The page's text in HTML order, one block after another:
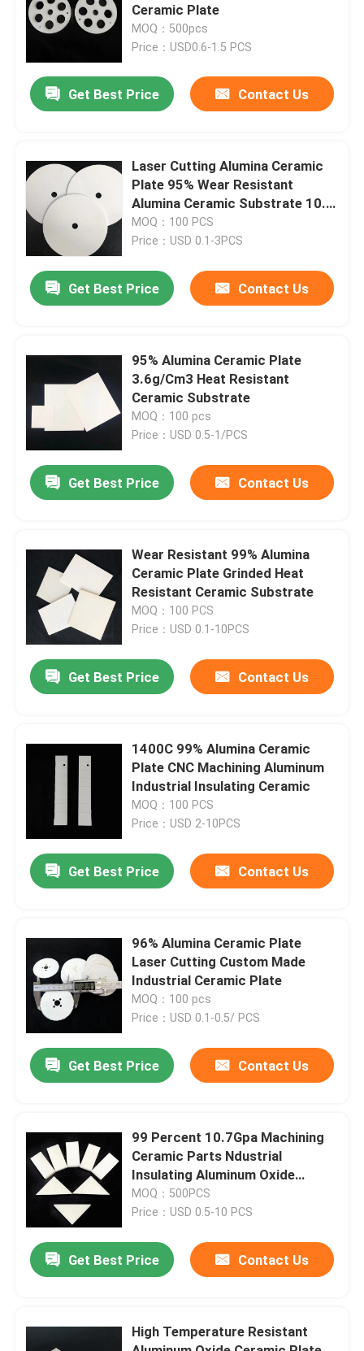
Home
Videos
About Us
Factory Tour
Quality Control
Contact Us
Request A Quote
95 Alumina Ceramic
Ceramic Plate
MOQ：500pcs
Price：USD0.6-1.5 PCS
Get Best Price Contact Us
Laser Cutting Alumina Ceramic
Plate 95% Wear Resistant
Alumina Ceramic Substrate 10.7
Gpa
MOQ：100 PCS
Price：USD 0.1-3PCS
Get Best Price Contact Us
95% Alumina Ceramic Plate
3.6g/Cm3 Heat Resistant
Ceramic Substrate
MOQ：100 pcs
Price：USD 0.5-1/PCS
Get Best Price Contact Us
Wear Resistant 99% Alumina
Ceramic Plate Grinded Heat
Resistant Ceramic Substrate
MOQ：100 PCS
Price：USD 0.1-10PCS
Get Best Price Contact Us
1400C 99% Alumina Ceramic
Plate CNC Machining Aluminum
Industrial Insulating Ceramic
MOQ：100 PCS
Price：USD 2-10PCS
Get Best Price Contact Us
96% Alumina Ceramic Plate
Laser Cutting Custom Made
Industrial Ceramic Plate
MOQ：100 pcs
Price：USD 0.1-0.5/ PCS
Get Best Price Contact Us
99 Percent 10.7Gpa Machining
Ceramic Parts Ndustrial
Insulating Aluminum Oxide
Ceramic Plate
MOQ：500PCS
Price：USD 0.5-10 PCS
Get Best Price Contact Us
High Temperature Resistant